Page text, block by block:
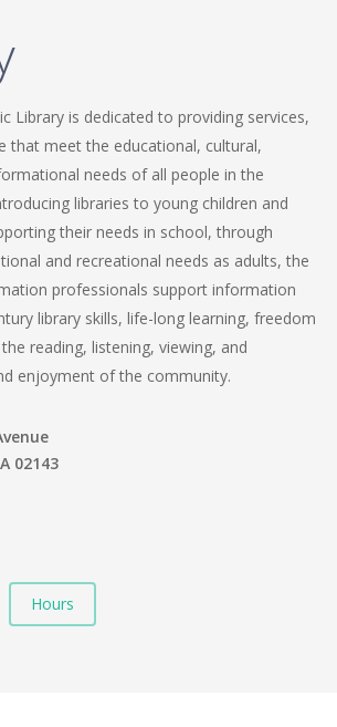
Library is dedicated to providing services,
that meet the educational, cultural,
needs of all people in the
libraries to young children and
their needs in school, through
and recreational needs as adults, the
professionals support information
library skills, life-long learning, freedom
reading, listening, viewing, and
enjoyment of the community.
02143
Hours